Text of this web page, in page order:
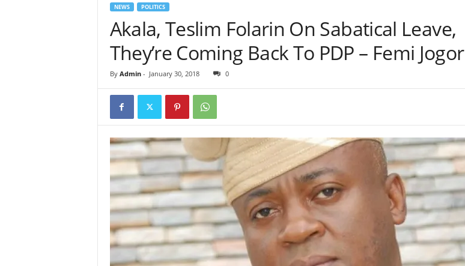
NEWS POLITICS
Akala, Teslim Folarin On Sabatical Leave,
They’re Coming Back To PDP – Femi Jogor
By Admin- January 30, 2018 0